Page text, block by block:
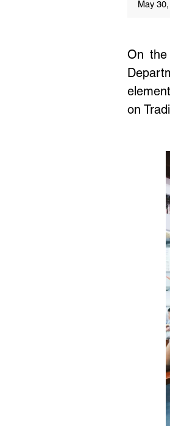
May
On the
on